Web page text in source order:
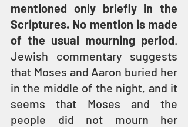
mentioned only briefly in the
Scriptures. No mention is made
of the usual mourning period.
Jewish commentary suggests
that Moses and Aaron buried her
in the middle of the night, and it
seems that Moses and the
people did not mourn her